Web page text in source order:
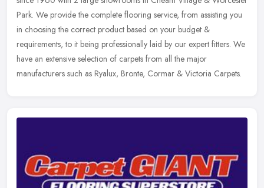
Park. We provide the complete flooring service, from assisting you
in choosing the correct product based on your budget &
requirements, to it being professionally laid by our expert fitters. We
have an extensive selection of carpets from all the major
manufacturers such as Ryalux, Bronte, Cormar & Victoria Carpets.